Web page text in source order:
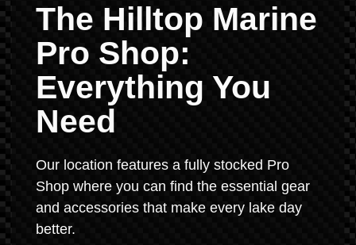
The Hilltop Marine
Pro Shop:
Everything You
Need
Our location features a fully stocked Pro
Shop where you can find the essential gear
and accessories that make every lake day
better.